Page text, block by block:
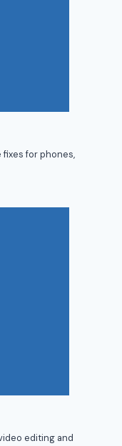
fixes for phones,
editing and